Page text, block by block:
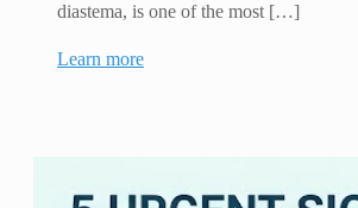
diastema, is one of the most […]
Learn more